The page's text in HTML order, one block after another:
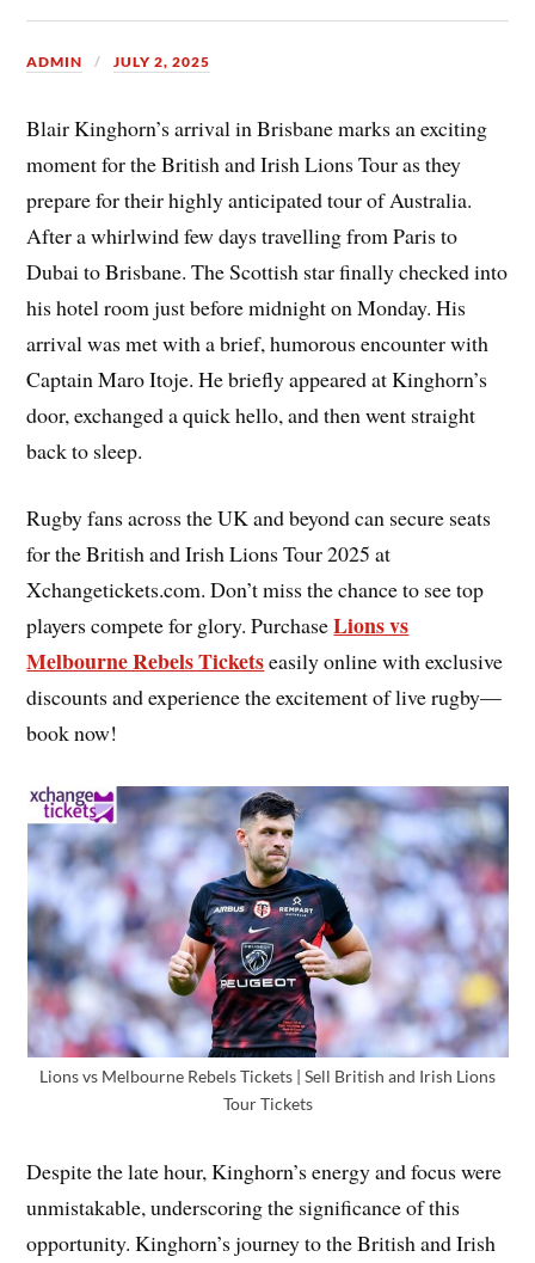
ADMIN JULY 2, 2025
Blair Kinghorn’s arrival in Brisbane marks an exciting
moment for the British and Irish Lions Tour as they
prepare for their highly anticipated tour of Australia.
After a whirlwind few days travelling from Paris to
Dubai to Brisbane. The Scottish star finally checked into
his hotel room just before midnight on Monday. His
arrival was met with a brief, humorous encounter with
Captain Maro Itoje. He briefly appeared at Kinghorn’s
door, exchanged a quick hello, and then went straight
back to sleep.
Rugby fans across the UK and beyond can secure seats
for the British and Irish Lions Tour 2025 at
Xchangetickets.com. Don’t miss the chance to see top
players compete for glory. PurchaseLions vs
Melbourne Rebels Ticketseasily online with exclusive
discounts and experience the excitement of live rugby—
book now!
Lions vs Melbourne Rebels Tickets | Sell British and Irish Lions
Tour Tickets
Despite the late hour, Kinghorn’s energy and focus were
unmistakable, underscoring the significance of this
opportunity. Kinghorn’s journey to the British and Irish